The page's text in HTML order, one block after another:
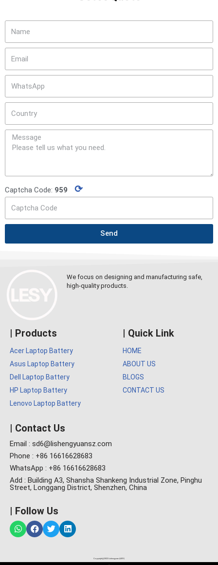
Captcha Code: 959 ⟳
Send
We focus on designing and manufacturing safe,
high-quality products.
| Products
Acer Laptop Battery
Asus Laptop Battery
Dell Laptop Battery
HP Laptop Battery
Lenovo Laptop Battery
| Quick Link
HOME
ABOUT US
BLOGS
CONTACT US
| Contact Us
Email : sd6@lishengyuansz.com
Phone : +86 16616628683
WhatsApp : +86 16616628683
Add : Building A3, Shansha Shankeng Industrial Zone, Pinghu
Street, Longgang District, Shenzhen, China
| Follow Us
Copyright@2022 Lishengyuan (LESY)